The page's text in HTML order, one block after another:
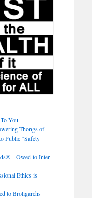
You
Thongs of
Public “Safety
– Owed to Inter
Ethics is
to Broligarchs